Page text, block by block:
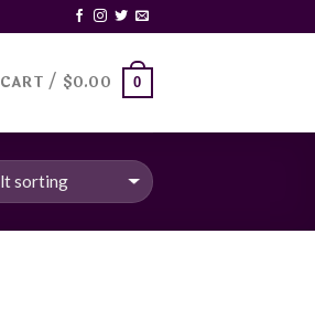
CART / $0.00 0